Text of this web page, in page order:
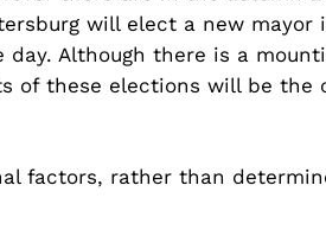
will elect a new mayor
Although there is a
of these elections will be the
factors, rather than